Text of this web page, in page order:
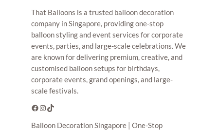
That Balloons is a trusted balloon decoration
company in Singapore, providing one-stop
balloon styling and event services for corporate
events, parties, and large-scale celebrations. We
are known for delivering premium, creative, and
customised balloon setups for birthdays,
corporate events, grand openings, and large-
scale festivals.
Facebook Instagram TikTok
Balloon Decoration Singapore | One-Stop